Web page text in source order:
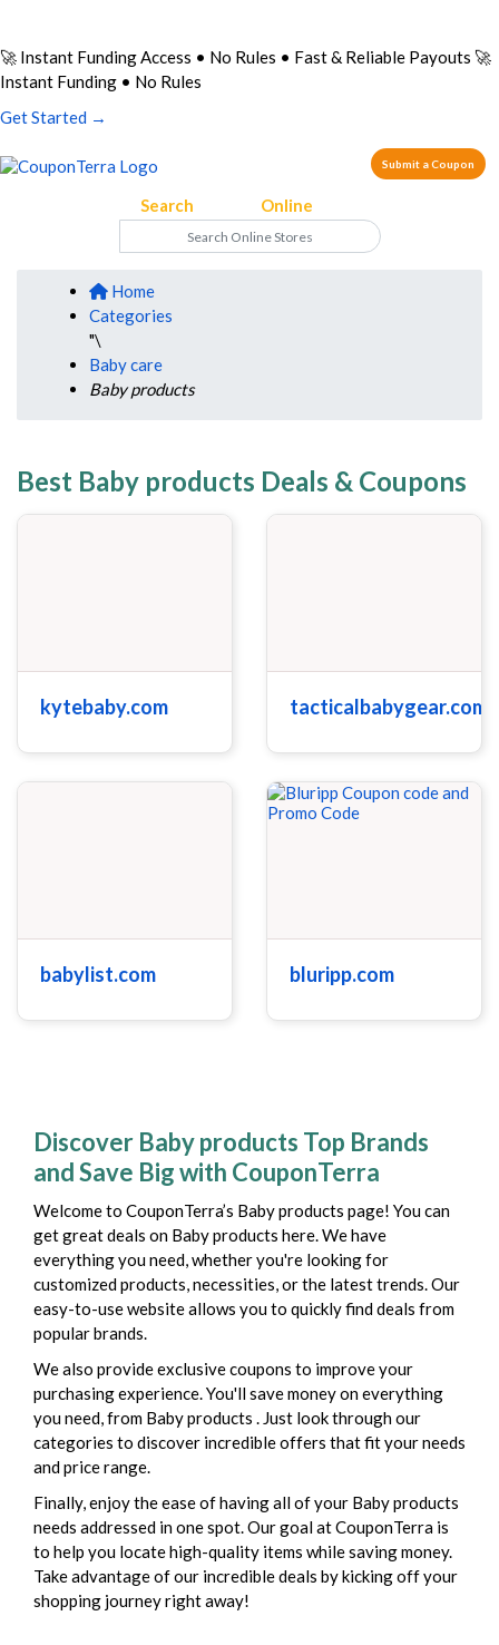
🚀 Instant Funding Access • No Rules • Fast & Reliable Payouts 🚀
Instant Funding • No Rules
Get Started →
Search Online
Submit a Coupon
Home
Categories
"\
Baby care
Baby products
Best Baby products Deals & Coupons
kytebaby.com tacticalbabygear.com
babylist.com bluripp.com
Discover Baby products Top Brands
and Save Big with CouponTerra
Welcome to CouponTerra’s Baby products page! You can
get great deals on Baby products here. We have
everything you need, whether you're looking for
customized products, necessities, or the latest trends. Our
easy-to-use website allows you to quickly find deals from
popular brands.
We also provide exclusive coupons to improve your
purchasing experience. You'll save money on everything
you need, from Baby products . Just look through our
categories to discover incredible offers that fit your needs
and price range.
Finally, enjoy the ease of having all of your Baby products
needs addressed in one spot. Our goal at CouponTerra is
to help you locate high-quality items while saving money.
Take advantage of our incredible deals by kicking off your
shopping journey right away!